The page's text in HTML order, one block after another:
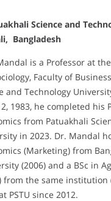
Science and
Bangladesh
is a Professor at
Faculty of
and Technology
1983, he completed his
from Patuakhali
in 2023. Dr. Mandal
(Marketing) from
(2006) and a BSc in
from the same institution
PSTU since 2012.